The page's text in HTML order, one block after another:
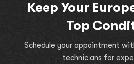
Keep Your
Top
Schedule your appointment
technicians for